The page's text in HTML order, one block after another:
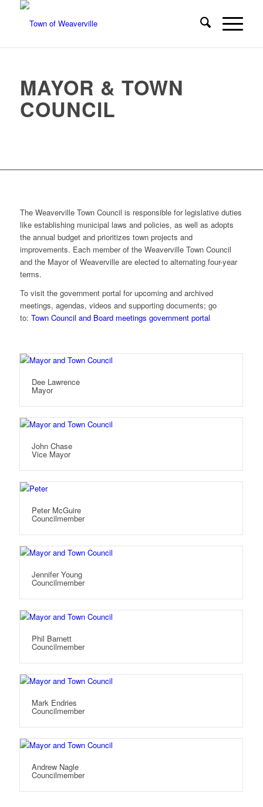
MAYOR & TOWN
COUNCIL
The Weaverville Town Council is responsible for legislative duties
like establishing municipal laws and policies, as well as adopts
the annual budget and prioritizes town projects and
improvements. Each member of the Weaverville Town Council
and the Mayor of Weaverville are elected to alternating four-year
terms.
To visit the government portal for upcoming and archived
meetings, agendas, videos and supporting documents; go
to: Town Council and Board meetings government portal
Dee Lawrence
Mayor
John Chase
Vice Mayor
Peter McGuire
Councilmember
Jennifer Young
Councilmember
Phil Barnett
Councilmember
Mark Endries
Councilmember
Andrew Nagle
Councilmember